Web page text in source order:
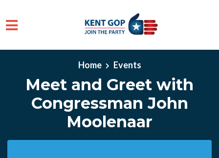
Skip to main content
Home
Events
Meet and Greet with
Congressman John
Moolenaar